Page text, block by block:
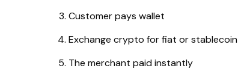
Customer pays wallet
Exchange crypto for fiat or stablecoin
The merchant paid instantly